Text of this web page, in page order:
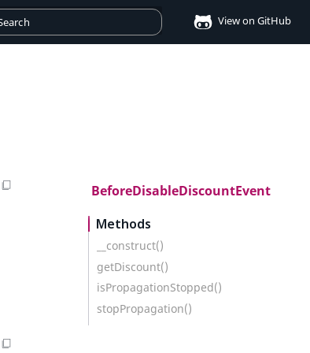
View on GitHub
BeforeDisableDiscountEvent
Methods
__construct()
getDiscount()
isPropagationStopped()
stopPropagation()